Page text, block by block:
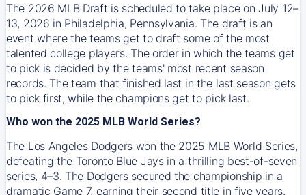
The 2026 MLB Draft is scheduled to take place on July 12–
13, 2026 in Philadelphia, Pennsylvania. The draft is an
event where the teams get to draft some of the most
talented college players. The order in which the teams get
to pick is decided by the teams' most recent season
records. The team that finished last in the last season gets
to pick first, while the champions get to pick last.
Who won the 2025 MLB World Series?
The Los Angeles Dodgers won the 2025 MLB World Series,
defeating the Toronto Blue Jays in a thrilling best-of-seven
series, 4–3. The Dodgers secured the championship in a
dramatic Game 7, earning their second title in five years.